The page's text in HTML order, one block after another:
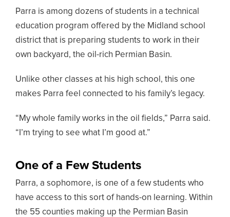
Parra is among dozens of students in a technical
education program offered by the Midland school
district that is preparing students to work in their
own backyard, the oil-rich Permian Basin.
Unlike other classes at his high school, this one
makes Parra feel connected to his family’s legacy.
“My whole family works in the oil fields,” Parra said.
“I’m trying to see what I’m good at.”
One of a Few Students
Parra, a sophomore, is one of a few students who
have access to this sort of hands-on learning. Within
the 55 counties making up the Permian Basin